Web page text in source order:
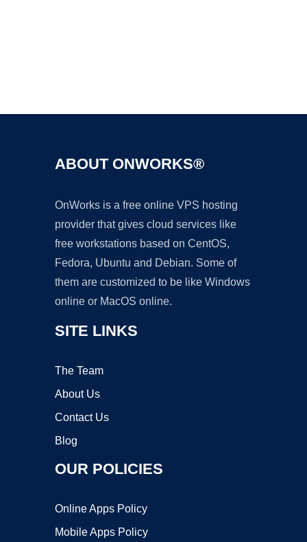
ABOUT ONWORKS®
OnWorks is a free online VPS hosting
provider that gives cloud services like
free workstations based on CentOS,
Fedora, Ubuntu and Debian. Some of
them are customized to be like Windows
online or MacOS online.
SITE LINKS
The Team
About Us
Contact Us
Blog
OUR POLICIES
Online Apps Policy
Mobile Apps Policy